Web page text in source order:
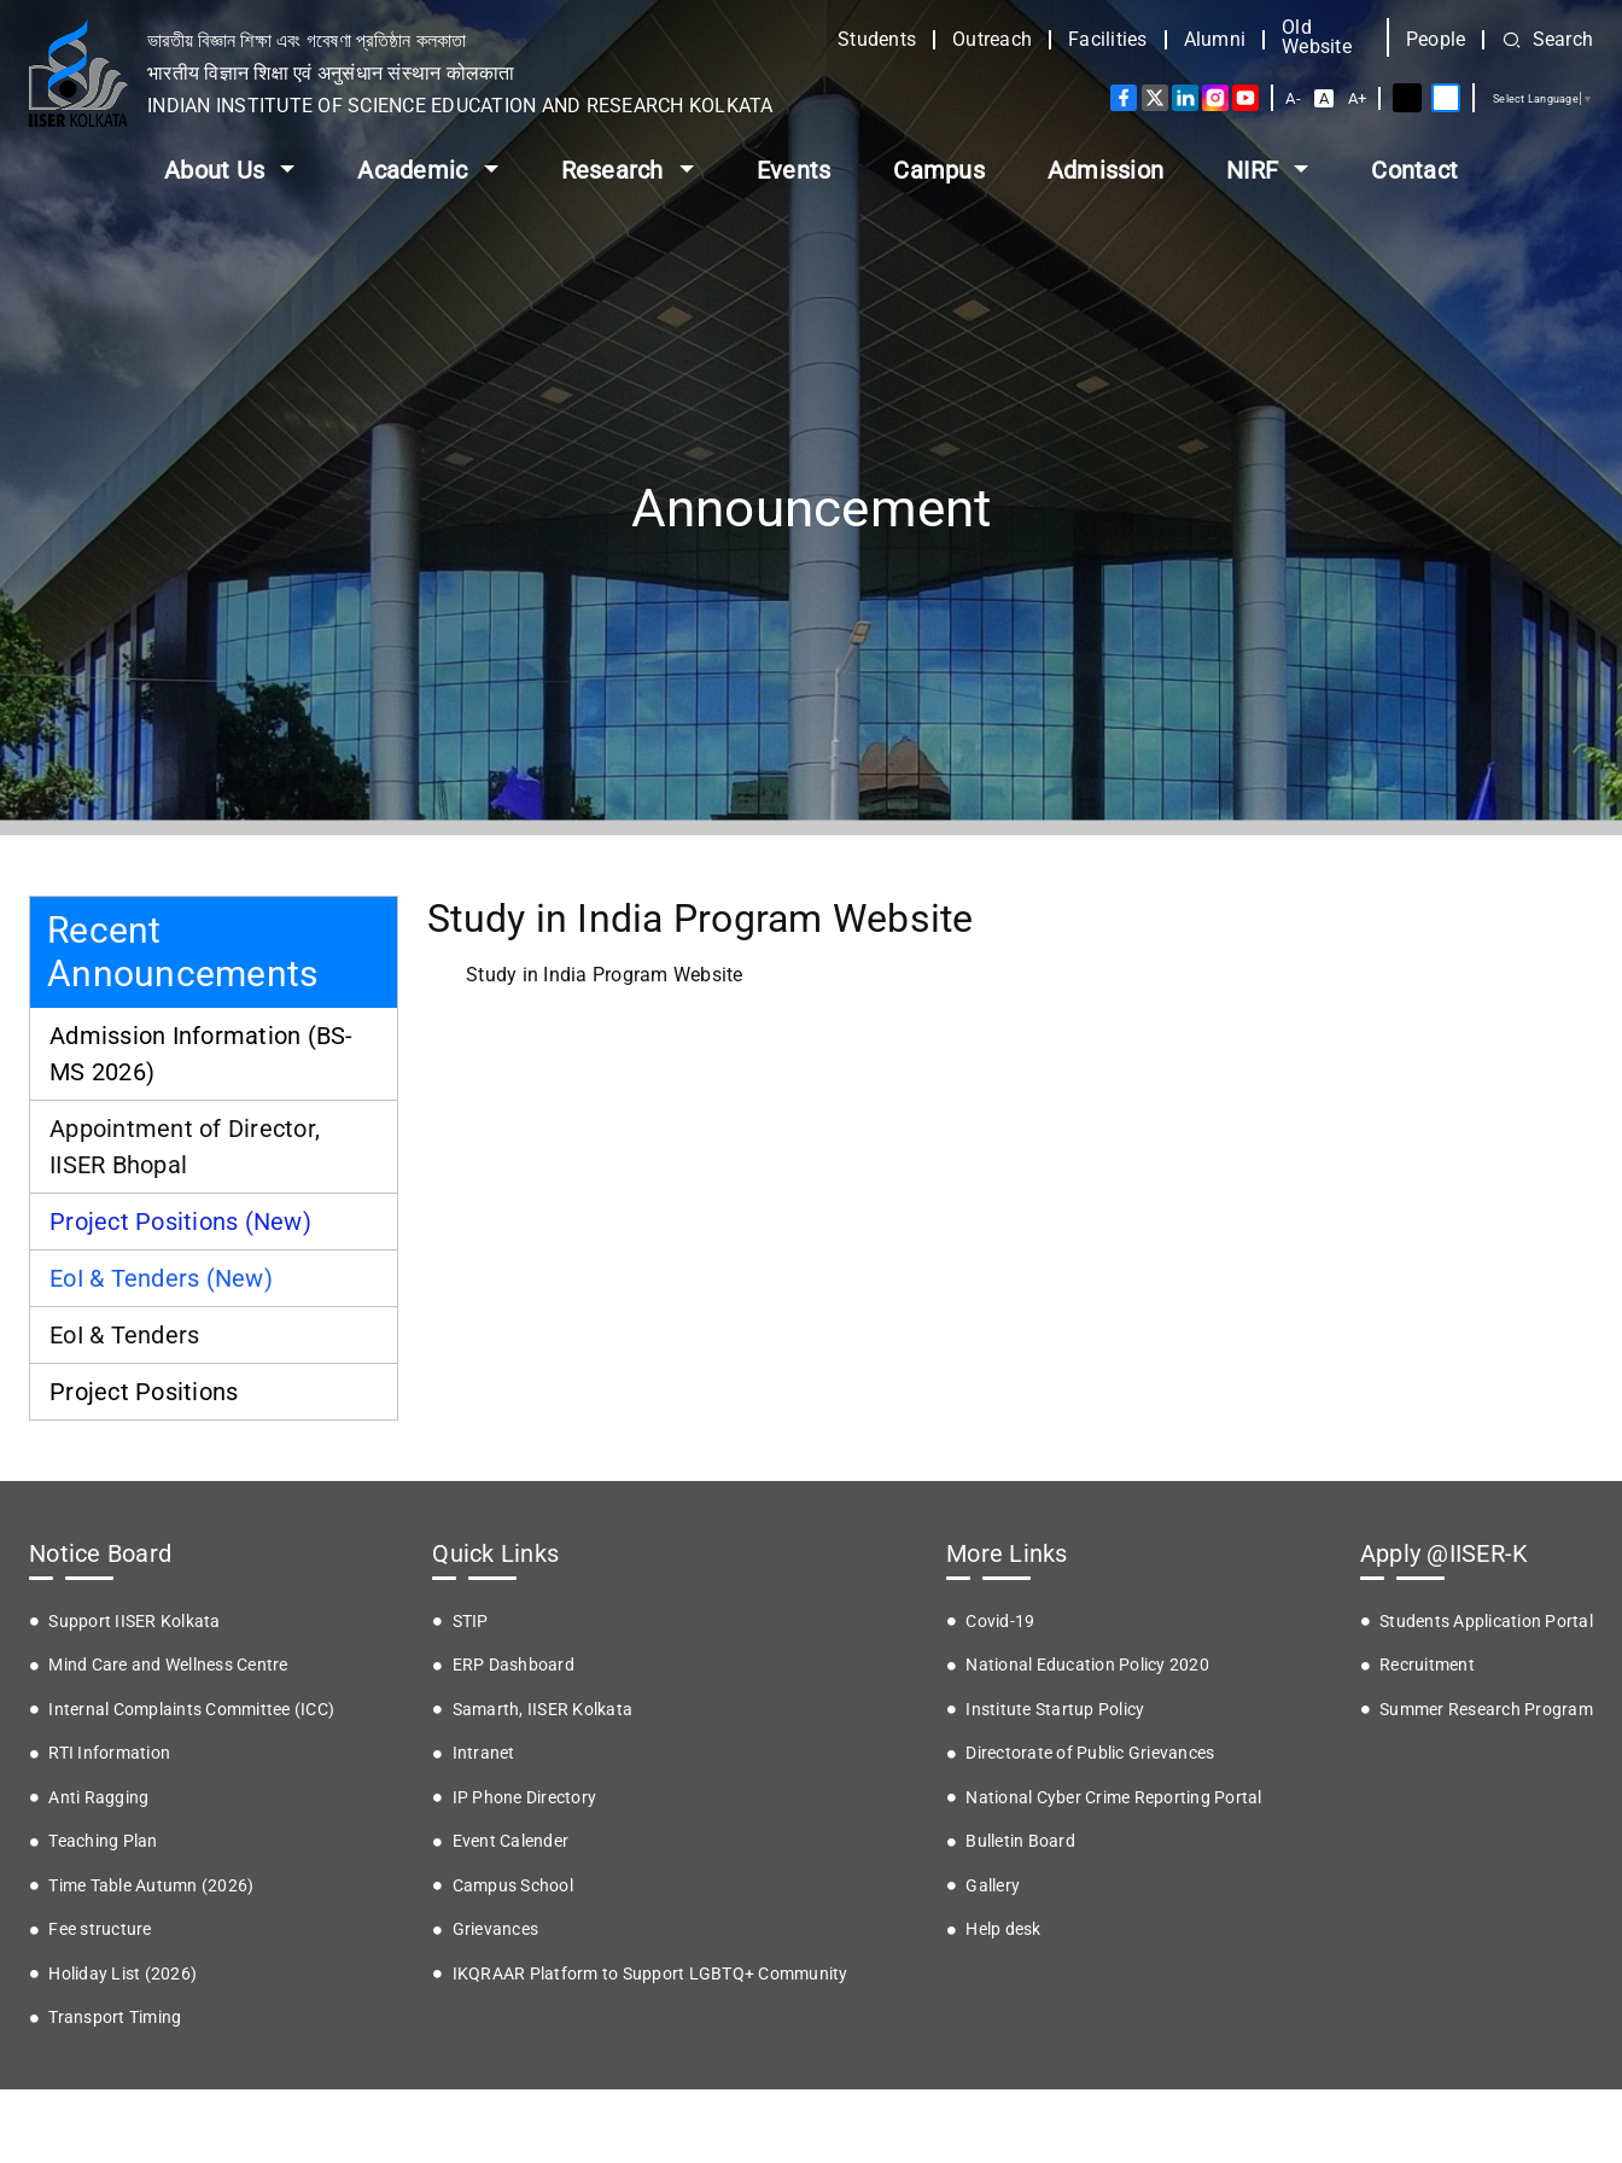
ভারতীয় বিজ্ঞান শিক্ষা এবং গবেষণা প্রতিষ্ঠান কলকাতা
भारतीय विज्ञान शिक्षा एवं अनुसंधान संस्थान कोलकाता
INDIAN INSTITUTE OF SCIENCE EDUCATION AND RESEARCH KOLKATA
Students Outreach Facilities Alumni
Old
Website
People Search
A- A A+ Select Language ▼
About Us Academic Research Events Campus Admission NIRF Contact
Announcement
Recent
Announcements
Admission Information (BS-
MS 2026)
Appointment of Director,
IISER Bhopal
Project Positions (New)
EoI & Tenders (New)
EoI & Tenders
Project Positions
Study in India Program Website
Study in India Program Website
Notice Board
Support IISER Kolkata
Mind Care and Wellness Centre
Internal Complaints Committee (ICC)
RTI Information
Anti Ragging
Teaching Plan
Time Table Autumn (2026)
Fee structure
Holiday List (2026)
Transport Timing
Quick Links
STIP
ERP Dashboard
Samarth, IISER Kolkata
Intranet
IP Phone Directory
Event Calender
Campus School
Grievances
IKQRAAR Platform to Support LGBTQ+ Community
More Links
Covid-19
National Education Policy 2020
Institute Startup Policy
Directorate of Public Grievances
National Cyber Crime Reporting Portal
Bulletin Board
Gallery
Help desk
Apply @IISER-K
Students Application Portal
Recruitment
Summer Research Program